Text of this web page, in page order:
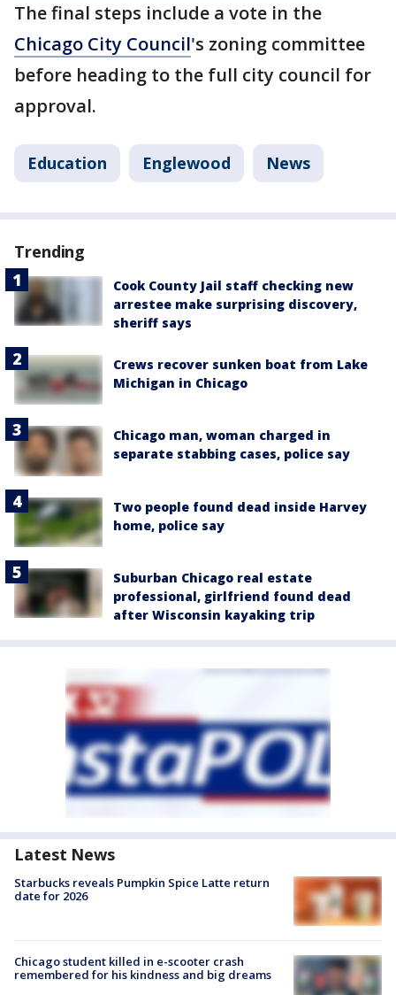
The final steps include a vote in the
Chicago City Council's zoning committee
before heading to the full city council for
approval.
Education Englewood News
Trending
Cook County Jail staff checking new
arrestee make surprising discovery,
sheriff says
Crews recover sunken boat from Lake
Michigan in Chicago
Chicago man, woman charged in
separate stabbing cases, police say
Two people found dead inside Harvey
home, police say
Suburban Chicago real estate
professional, girlfriend found dead
after Wisconsin kayaking trip
Latest News
Starbucks reveals Pumpkin Spice Latte return
date for 2026
Chicago student killed in e-scooter crash
remembered for his kindness and big dreams